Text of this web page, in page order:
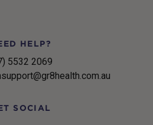
HELP?
5532 2069
SOCIAL